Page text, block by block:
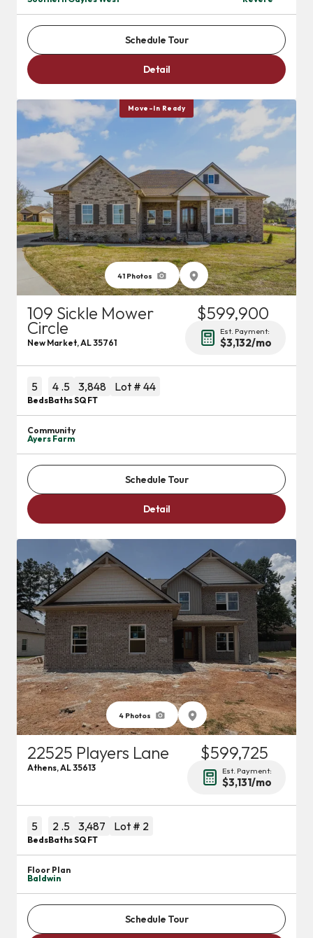
Schedule Tour
Detail
41Photos
Move-In Ready
109 Sickle Mower
Circle
New Market,AL35761
$599,900
Est. Payment:
$3,132/mo
5
Beds
4 .5
Baths
3,848
SQ FT
Lot # 44
Community
Ayers Farm
Schedule Tour
Detail
4Photos
22525 Players Lane
Athens,AL35613
$599,725
Est. Payment:
$3,131/mo
5
Beds
2 .5
Baths
3,487
SQ FT
Lot # 2
Floor Plan
Baldwin
Schedule Tour